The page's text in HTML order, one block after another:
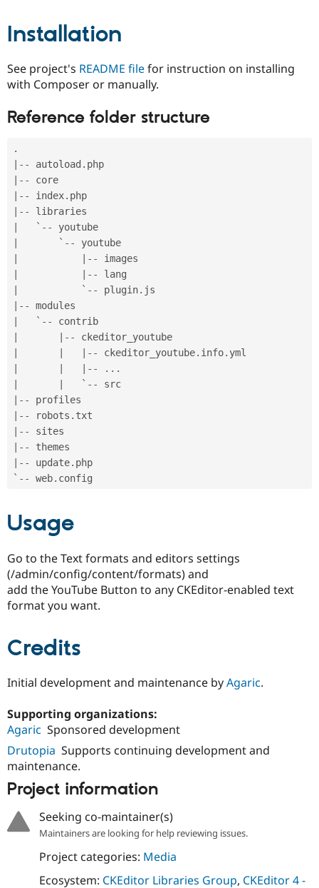
Drupal for
Installation
See project's README filefor instruction on installing
with Composer or manually.
Reference folder structure
.
| -- autoload .
| --
| -- index.
| --
|
   `
--
|
       `
--
|
| --
|
| --
|
           `
-- plugin.
| --
|
   `
--
|
| --
|
| | -- ckeditor_youtube. info.
|
| | -- . . .
|
|
   `
--
| --
| -- robots .
| --
| --
| -- update. php
` -- web.
Usage
Go to the Text formats and editors settings
(/admin/config/content/formats) and
add the YouTube Button to any CKEditor-enabled text
format you want.
Credits
Initial development and maintenance byAgaric.
Supporting organizations:
Agaric Sponsored development
Drutopia Supports continuing development and
maintenance.
Project information
Seeking co-maintainer(s)
Maintainers are looking for help reviewing issues.
Project categories: Media
Ecosystem: CKEditor Libraries Group, CKEditor 4 -